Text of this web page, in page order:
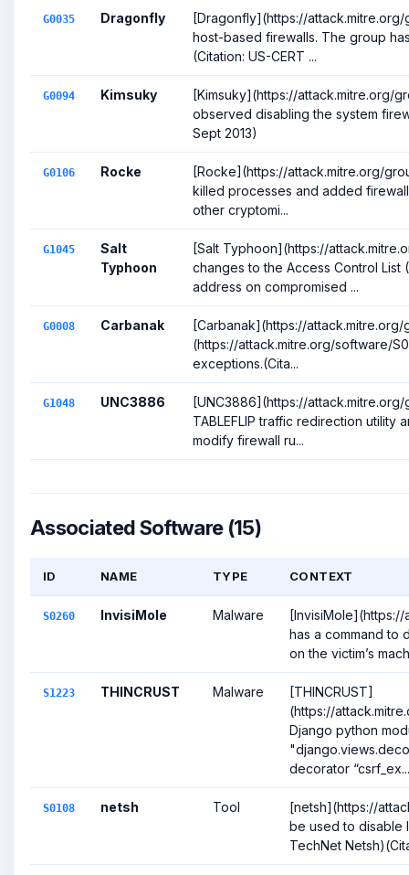
G0035 Dragonfly
[Dragonfly](https://
host-based firewalls. The group
(Citation: US-CERT ...
G0094 Kimsuky
[Kimsuky](https://attack.mitre.org/
observed disabling the system
Sept 2013)
G0106 Rocke
[Rocke](https://attack.mitre.org/
killed processes and added
other cryptomi...
G1045
Salt
Typhoon
[Salt Typhoon](https://
changes to the Access Control
address on compromised ...
G0008 Carbanak
[Carbanak](https://
(https://attack.mitre.org/software/
exceptions.(Cita...
G1048 UNC3886
[UNC3886](https://
TABLEFLIP traffic redirection utility
modify firewall ru...
Associated Software (15)
ID NAME TYPE CONTEXT
S0260 InvisiMole Malware
has a command to
on the victim’s
S1223 THINCRUST Malware
[THINCRUST]
(https://
Django python
decorator “csrf_ex...
S0108 netsh Tool
[netsh](https://
be used to disable
TechNet